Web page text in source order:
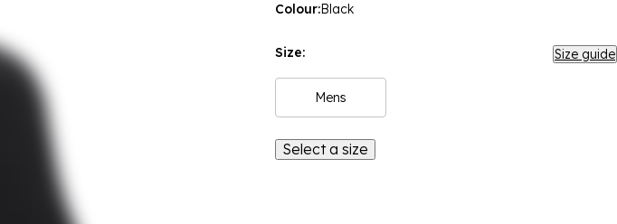
Colour:Black
Size: Size guide
Mens
Select a size